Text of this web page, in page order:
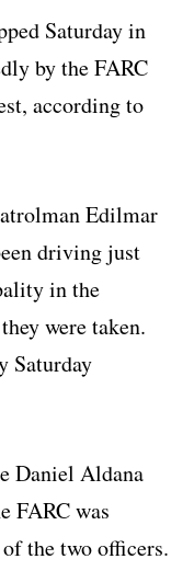
Saturday in
by the FARC
according to
Edilmar
driving just
in the
were taken.
Saturday
Daniel Aldana
FARC was
the two officers.